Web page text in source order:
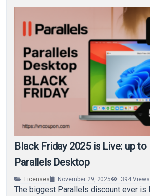
Black Friday 2025 is Live: up to
Parallels Desktop
Licenses November 29, 2025 394 Views
The biggest Parallels discount ever is